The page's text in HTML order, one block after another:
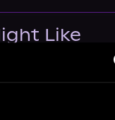
Like